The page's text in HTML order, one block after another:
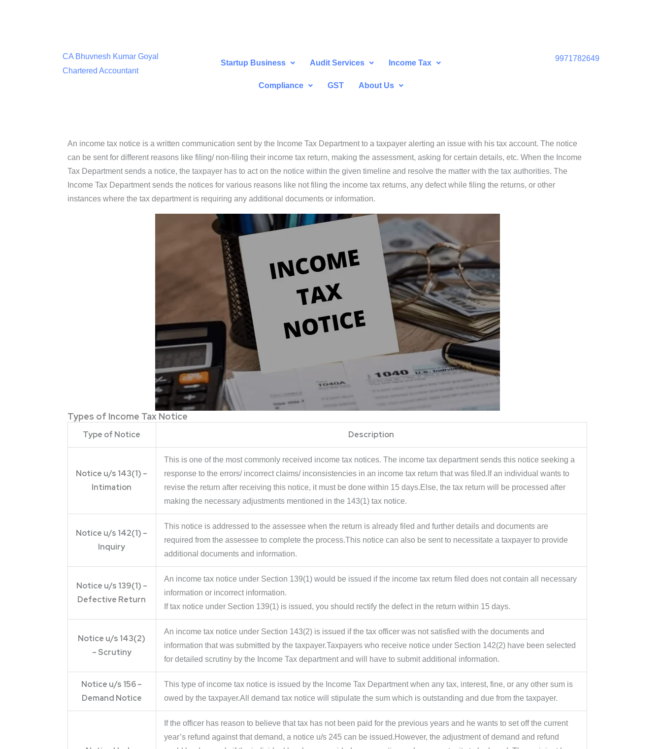
CA Bhuvnesh Kumar Goyal
Chartered Accountant
Startup Business Audit Services Income Tax
Compliance GST About Us
9971782649
An income tax notice is a written communication sent by the Income Tax Department to a taxpayer alerting an issue with his tax account. The notice
can be sent for different reasons like filing/ non-filing their income tax return, making the assessment, asking for certain details, etc. When the Income
Tax Department sends a notice, the taxpayer has to act on the notice within the given timeline and resolve the matter with the tax authorities. The
Income Tax Department sends the notices for various reasons like not filing the income tax returns, any defect while filing the returns, or other
instances where the tax department is requiring any additional documents or information.
Types of Income Tax Notice
Type of Notice Description
Notice u/s 143(1) –
Intimation
This is one of the most commonly received income tax notices. The income tax department sends this notice seeking a
response to the errors/ incorrect claims/ inconsistencies in an income tax return that was filed.If an individual wants to
revise the return after receiving this notice, it must be done within 15 days.Else, the tax return will be processed after
making the necessary adjustments mentioned in the 143(1) tax notice.
Notice u/s 142(1) –
Inquiry
This notice is addressed to the assessee when the return is already filed and further details and documents are
required from the assessee to complete the process.This notice can also be sent to necessitate a taxpayer to provide
additional documents and information.
Notice u/s 139(1) –
Defective Return
An income tax notice under Section 139(1) would be issued if the income tax return filed does not contain all necessary
information or incorrect information.
If tax notice under Section 139(1) is issued, you should rectify the defect in the return within 15 days.
Notice u/s 143(2)
– Scrutiny
An income tax notice under Section 143(2) is issued if the tax officer was not satisfied with the documents and
information that was submitted by the taxpayer.Taxpayers who receive notice under Section 142(2) have been selected
for detailed scrutiny by the Income Tax department and will have to submit additional information.
Notice u/s 156 –
Demand Notice
This type of income tax notice is issued by the Income Tax Department when any tax, interest, fine, or any other sum is
owed by the taxpayer.All demand tax notice will stipulate the sum which is outstanding and due from the taxpayer.
If the officer has reason to believe that tax has not been paid for the previous years and he wants to set off the current
year’s refund against that demand, a notice u/s 245 can be issued.However, the adjustment of demand and refund